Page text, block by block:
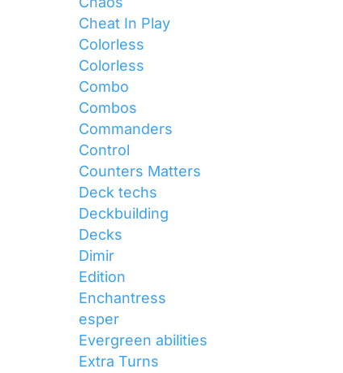
Cheat In Play
Colorless
Colorless
Combo
Combos
Commanders
Control
Counters Matters
Deck techs
Deckbuilding
Decks
Dimir
Edition
Enchantress
esper
Evergreen abilities
Extra Turns